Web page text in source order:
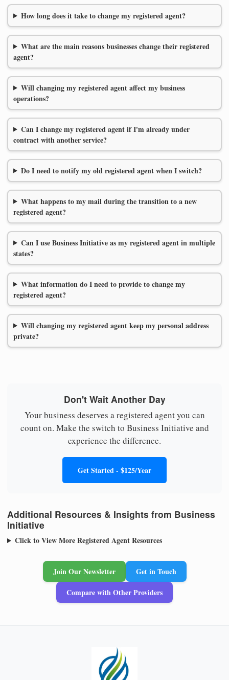
How long does it take to change my registered agent?
What are the main reasons businesses change their registered
agent?
Will changing my registered agent affect my business
operations?
Can I change my registered agent if I'm already under
contract with another service?
Do I need to notify my old registered agent when I switch?
What happens to my mail during the transition to a new
registered agent?
Can I use Business Initiative as my registered agent in multiple
states?
What information do I need to provide to change my
registered agent?
Will changing my registered agent keep my personal address
private?
Don't Wait Another Day
Your business deserves a registered agent you can
count on. Make the switch to Business Initiative and
experience the difference.
Get Started - $125/Year
Additional Resources & Insights from Business
Initiative
Click to View More Registered Agent Resources
Join Our Newsletter
Get in Touch
Compare with Other Providers